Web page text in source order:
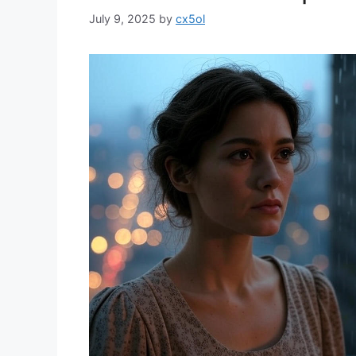
July 9, 2025 by cx5ol